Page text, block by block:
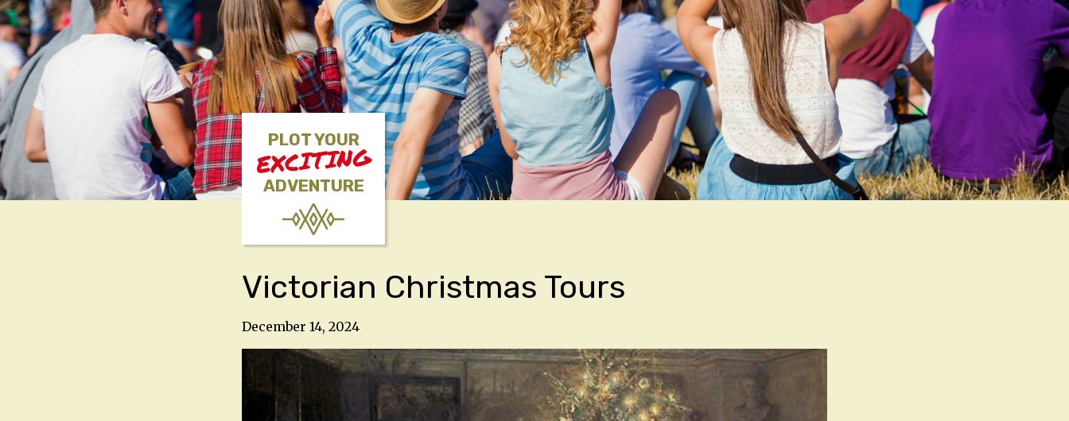
PLOT YOUR
EXCITING
ADVENTURE
Victorian Christmas Tours
December 14, 2024